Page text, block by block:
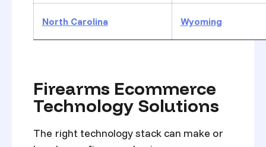
North Carolina Wyoming
Firearms Ecommerce
Technology Solutions
The right technology stack can make or